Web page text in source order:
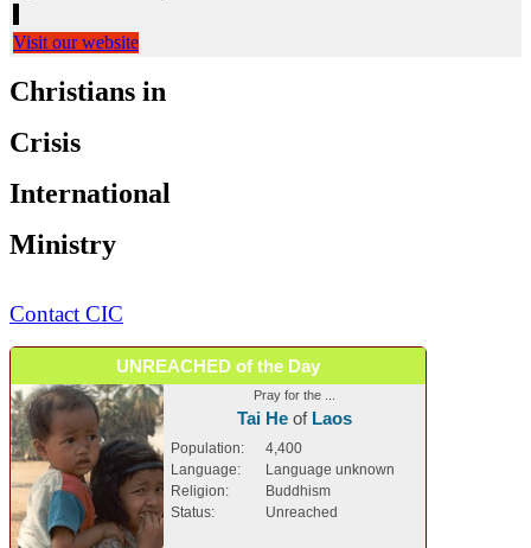
Visit our website
Christians in
Crisis
International
Ministry
Contact CIC
UNREACHED of the Day
Pray for the ...
Tai He of Laos
Population:
4,400
Language:
Language unknown
Religion:
Buddhism
Status:
Unreached